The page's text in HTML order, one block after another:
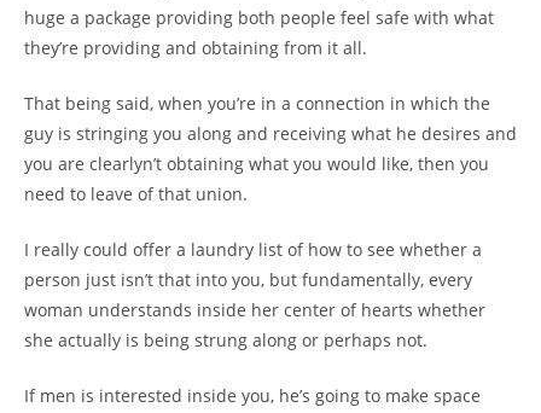
huge a package providing both people feel safe with what
they’re providing and obtaining from it all.
That being said, when you’re in a connection in which the
guy is stringing you along and receiving what he desires and
you are clearlyn’t obtaining what you would like, then you
need to leave of that union.
I really could offer a laundry list of how to see whether a
person just isn’t that into you, but fundamentally, every
woman understands inside her center of hearts whether
she actually is being strung along or perhaps not.
If men is interested inside you, he’s going to make space